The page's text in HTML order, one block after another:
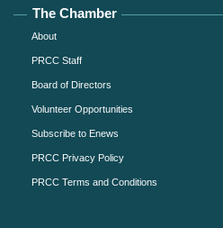
The Chamber
About
PRCC Staff
Board of Directors
Volunteer Opportunities
Subscribe to Enews
PRCC Privacy Policy
PRCC Terms and Conditions